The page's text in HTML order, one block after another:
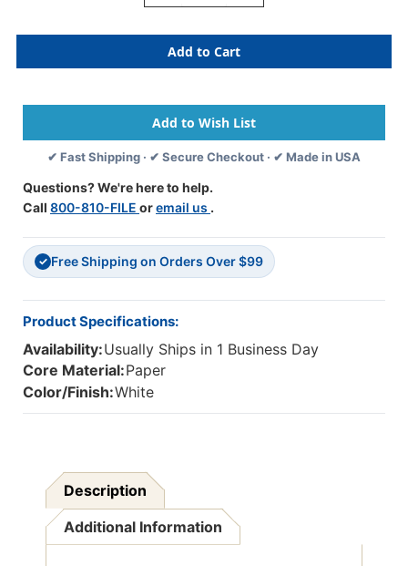
Compoz-
Puzzle,
1/2''
X
8''
Rectangle,
Piece,
Pack
24
Compoz-
A-
Puzzle,
1/2''
X
8''
Rectangle,
24
✔ Fast Shipping · ✔ Secure Checkout · ✔ Made in USA
Questions? We're here to help.
Call 800-810-FILE oremail us .
✓ Free Shipping on Orders Over $99
Product Specifications:
Availability:Usually Ships in 1 Business Day
Core Material:Paper
Color/Finish:White
Description
Additional Information